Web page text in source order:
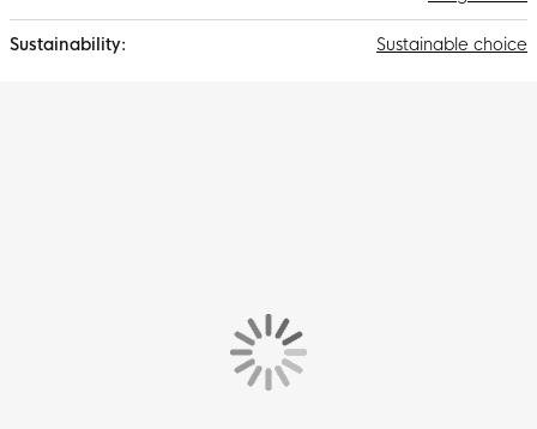
Sustainable choice